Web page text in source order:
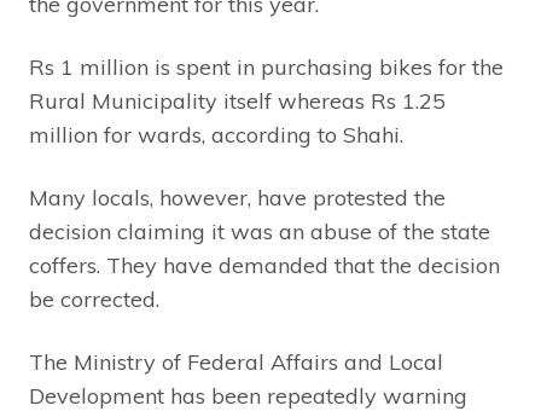
Rs 1 million is spent in purchasing bikes for the
Rural Municipality itself whereas Rs 1.25
million for wards, according to Shahi.
Many locals, however, have protested the
decision claiming it was an abuse of the state
coffers. They have demanded that the decision
be corrected.
The Ministry of Federal Affairs and Local
Development has been repeatedly warning